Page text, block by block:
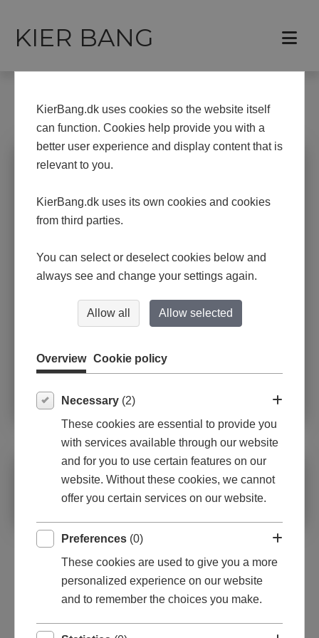
KIER BANG
PAINTINGS
Oil on canvas
70x70x1,6cm
KierBang.dk uses cookies so the website itself
can function. Cookies help provide you with a
better user experience and display content that is
relevant to you.
KierBang.dk uses its own cookies and cookies
from third parties.
You can select or deselect cookies below and
always see and change your settings again.
Allow all Allow selected
Overview Cookie policy
Necessary (2)
These cookies are essential to provide you
with services available through our website
and for you to use certain features on our
website. Without these cookies, we cannot
offer you certain services on our website.
Preferences (0)
These cookies are used to give you a more
personalized experience on our website
and to remember the choices you make.